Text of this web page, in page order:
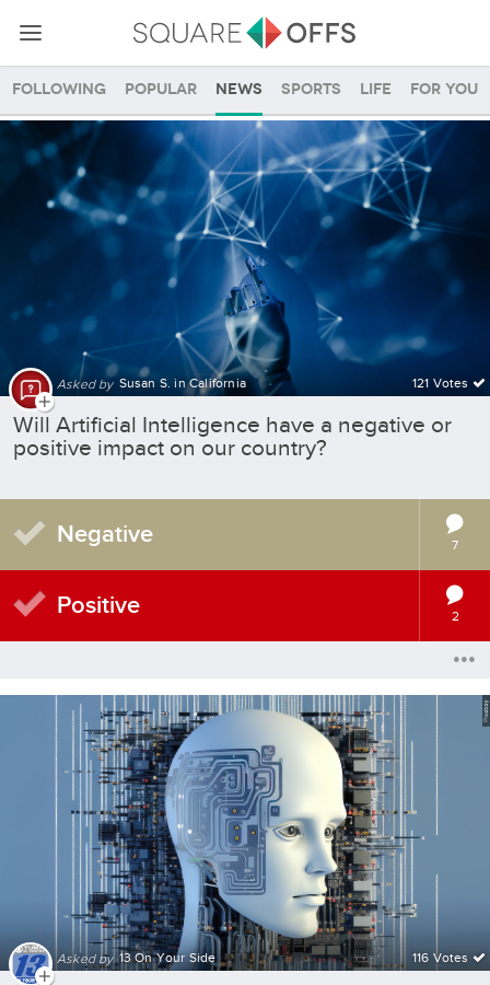
Following Popular News Sports Life For you
Future SquareOffs
Asked by Susan S. in California 121 Votes
Will Artificial Intelligence have a negative or
positive impact on our country?
Negative 7
Positive 2
Asked by 13 On Your Side 116 Votes